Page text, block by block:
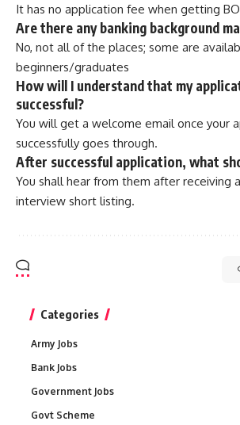
It has no application fee when getting
Are there any banking background
No, not all of the places; some are
beginners/graduates
How will I understand that my
successful?
You will get a welcome email once your
successfully goes through.
After successful application, what
You shall hear from them after receiving
interview short listing.
Categories
Army Jobs
Bank Jobs
Government Jobs
Govt Scheme